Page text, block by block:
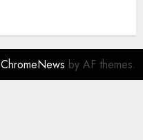
ChromeNews by AF themes.